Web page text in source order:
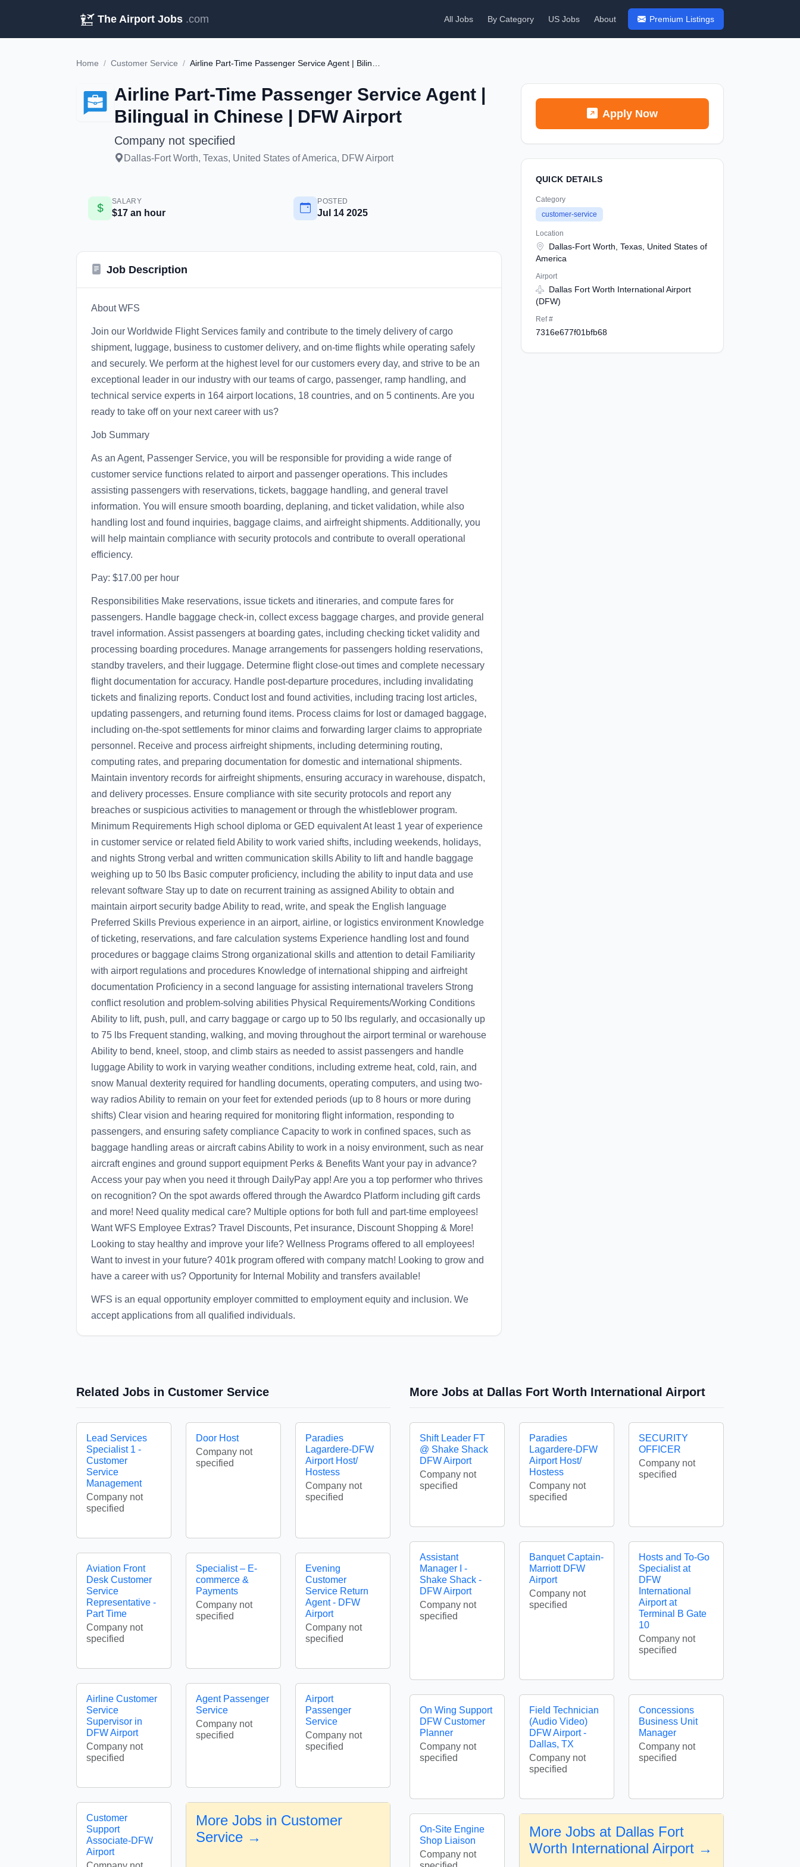
The Airport Jobs .com All Jobs By Category US Jobs About Premium Listings
Home / Customer Service /
Airline Part-Time Passenger Service Agent |
Bilingual in Chinese | DFW Airport
Company not specified
Dallas-Fort Worth, Texas, United States of America, DFW Airport
SALARY
$17 an hour
POSTED
Jul 14 2025
Job Description
About WFS
Join our Worldwide Flight Services family and contribute to the timely delivery of cargo
shipment, luggage, business to customer delivery, and on-time flights while operating safely
and securely. We perform at the highest level for our customers every day, and strive to be an
exceptional leader in our industry with our teams of cargo, passenger, ramp handling, and
technical service experts in 164 airport locations, 18 countries, and on 5 continents. Are you
ready to take off on your next career with us?
Job Summary
As an Agent, Passenger Service, you will be responsible for providing a wide range of
customer service functions related to airport and passenger operations. This includes
assisting passengers with reservations, tickets, baggage handling, and general travel
information. You will ensure smooth boarding, deplaning, and ticket validation, while also
handling lost and found inquiries, baggage claims, and airfreight shipments. Additionally, you
will help maintain compliance with security protocols and contribute to overall operational
efficiency.
Pay: $17.00 per hour
Responsibilities Make reservations, issue tickets and itineraries, and compute fares for
passengers. Handle baggage check-in, collect excess baggage charges, and provide general
travel information. Assist passengers at boarding gates, including checking ticket validity and
processing boarding procedures. Manage arrangements for passengers holding reservations,
standby travelers, and their luggage. Determine flight close-out times and complete necessary
flight documentation for accuracy. Handle post-departure procedures, including invalidating
tickets and finalizing reports. Conduct lost and found activities, including tracing lost articles,
updating passengers, and returning found items. Process claims for lost or damaged baggage,
including on-the-spot settlements for minor claims and forwarding larger claims to appropriate
personnel. Receive and process airfreight shipments, including determining routing,
computing rates, and preparing documentation for domestic and international shipments.
Maintain inventory records for airfreight shipments, ensuring accuracy in warehouse, dispatch,
and delivery processes. Ensure compliance with site security protocols and report any
breaches or suspicious activities to management or through the whistleblower program.
Minimum Requirements High school diploma or GED equivalent At least 1 year of experience
in customer service or related field Ability to work varied shifts, including weekends, holidays,
and nights Strong verbal and written communication skills Ability to lift and handle baggage
weighing up to 50 lbs Basic computer proficiency, including the ability to input data and use
relevant software Stay up to date on recurrent training as assigned Ability to obtain and
maintain airport security badge Ability to read, write, and speak the English language
Preferred Skills Previous experience in an airport, airline, or logistics environment Knowledge
of ticketing, reservations, and fare calculation systems Experience handling lost and found
procedures or baggage claims Strong organizational skills and attention to detail Familiarity
with airport regulations and procedures Knowledge of international shipping and airfreight
documentation Proficiency in a second language for assisting international travelers Strong
conflict resolution and problem-solving abilities Physical Requirements/Working Conditions
Ability to lift, push, pull, and carry baggage or cargo up to 50 lbs regularly, and occasionally up
to 75 lbs Frequent standing, walking, and moving throughout the airport terminal or warehouse
Ability to bend, kneel, stoop, and climb stairs as needed to assist passengers and handle
luggage Ability to work in varying weather conditions, including extreme heat, cold, rain, and
snow Manual dexterity required for handling documents, operating computers, and using two-
way radios Ability to remain on your feet for extended periods (up to 8 hours or more during
shifts) Clear vision and hearing required for monitoring flight information, responding to
passengers, and ensuring safety compliance Capacity to work in confined spaces, such as
baggage handling areas or aircraft cabins Ability to work in a noisy environment, such as near
aircraft engines and ground support equipment Perks & Benefits Want your pay in advance?
Access your pay when you need it through DailyPay app! Are you a top performer who thrives
on recognition? On the spot awards offered through the Awardco Platform including gift cards
and more! Need quality medical care? Multiple options for both full and part-time employees!
Want WFS Employee Extras? Travel Discounts, Pet insurance, Discount Shopping & More!
Looking to stay healthy and improve your life? Wellness Programs offered to all employees!
Want to invest in your future? 401k program offered with company match! Looking to grow and
have a career with us? Opportunity for Internal Mobility and transfers available!
WFS is an equal opportunity employer committed to employment equity and inclusion. We
accept applications from all qualified individuals.
Apply Now
QUICK DETAILS
Category
customer-service
Location
Dallas-Fort Worth, Texas, United States of
America
Airport
Dallas Fort Worth International Airport
(DFW)
Ref #
7316e677f01bfb68
Related Jobs in Customer Service
Lead Services
Specialist 1 -
Customer
Service
Management
Company not
specified
Door Host
Company not
specified
Paradies
Lagardere-DFW
Airport Host/
Hostess
Company not
specified
Aviation Front
Desk Customer
Service
Representative -
Part Time
Company not
specified
Specialist – E-
commerce &
Payments
Company not
specified
Evening
Customer
Service Return
Agent - DFW
Airport
Company not
specified
Airline Customer
Service
Supervisor in
DFW Airport
Company not
specified
Agent Passenger
Service
Company not
specified
Airport
Passenger
Service
Company not
specified
Customer
Support
Associate-DFW
Airport
More Jobs in Customer
Service →
More Jobs at Dallas Fort Worth International Airport
Shift Leader FT
@ Shake Shack
DFW Airport
Company not
specified
Paradies
Lagardere-DFW
Airport Host/
Hostess
Company not
specified
SECURITY
OFFICER
Company not
specified
Assistant
Manager I -
Shake Shack -
DFW Airport
Company not
specified
Banquet Captain-
Marriott DFW
Airport
Company not
specified
Hosts and To-Go
Specialist at
DFW
International
Airport at
Terminal B Gate
10
Company not
specified
On Wing Support
DFW Customer
Planner
Company not
specified
Field Technician
(Audio Video)
DFW Airport -
Dallas, TX
Company not
specified
Concessions
Business Unit
Manager
Company not
specified
On-Site Engine
Shop Liaison
Company not
More Jobs at Dallas Fort
Worth International Airport →